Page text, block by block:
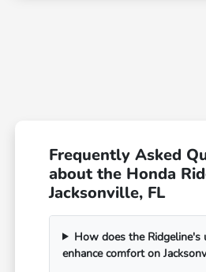
Frequently Asked
about the Honda
Jacksonville, FL
How does the Ridgeline's
enhance comfort on